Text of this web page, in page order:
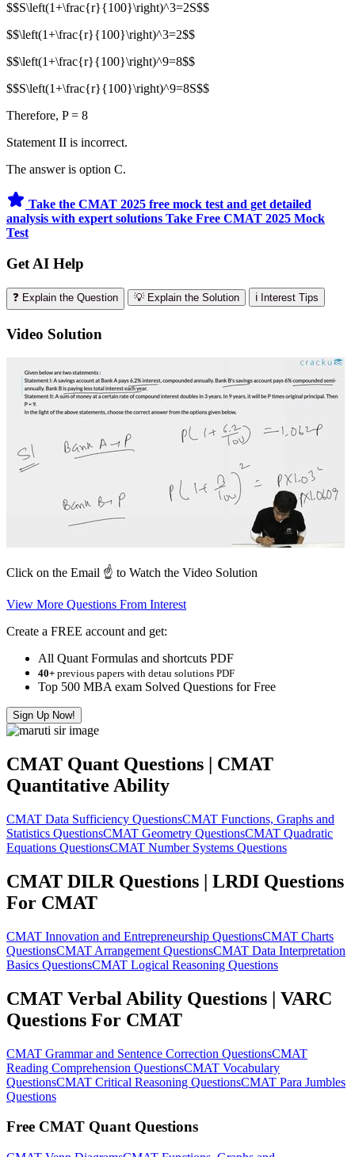
$$S\left(1+\frac{r}{100}\right)^3=2S$$
$$\left(1+\frac{r}{100}\right)^3=2$$
$$\left(1+\frac{r}{100}\right)^9=8$$
$$S\left(1+\frac{r}{100}\right)^9=8S$$
Therefore, P = 8
Statement II is incorrect.
The answer is option C.
Take the CMAT 2025 free mock test and get detailed
analysis with expert solutions Take Free CMAT 2025 Mock
Test
Get AI Help
❓ Explain the Question 💡 Explain the Solution ℹ️ Interest Tips
Video Solution
Click on the Email ☝️ to Watch the Video Solution
View More Questions From Interest
Create a FREE account and get:
All Quant Formulas and shortcuts PDF
40+ previous papers with detau solutions PDF
Top 500 MBA exam Solved Questions for Free
Sign Up Now!
CMAT Quant Questions | CMAT
Quantitative Ability
CMAT Data Sufficiency QuestionsCMAT Functions, Graphs and
Statistics QuestionsCMAT Geometry QuestionsCMAT Quadratic
Equations QuestionsCMAT Number Systems Questions
CMAT DILR Questions | LRDI Questions
For CMAT
CMAT Innovation and Entrepreneurship QuestionsCMAT Charts
QuestionsCMAT Arrangement QuestionsCMAT Data Interpretation
Basics QuestionsCMAT Logical Reasoning Questions
CMAT Verbal Ability Questions | VARC
Questions For CMAT
CMAT Grammar and Sentence Correction QuestionsCMAT
Reading Comprehension QuestionsCMAT Vocabulary
QuestionsCMAT Critical Reasoning QuestionsCMAT Para Jumbles
Questions
Free CMAT Quant Questions